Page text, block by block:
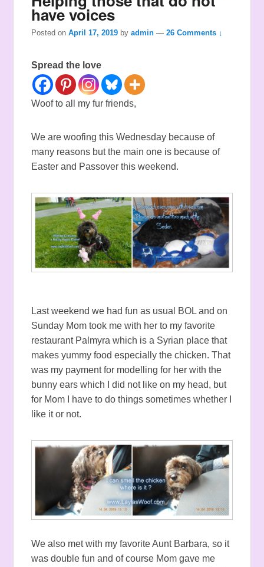
have voices
Posted onApril 17, 2019 byadmin —26 Comments ↓
Spread the love
Woof to all my fur friends,
We are woofing this Wednesday because of
many reasons but the main one is because of
Easter and Passover this weekend.
Last weekend we had fun as usual BOL and on
Sunday Mom took me with her to my favorite
restaurant Palmyra which is a Syrian place that
makes yummy food especially the chicken. That
was my payment for modelling for her with the
bunny ears which I did not like on my head, but
for Mom I have to do things sometimes whether I
like it or not.
We also met with my favorite Aunt Barbara, so it
was double fun and of course Mom gave me